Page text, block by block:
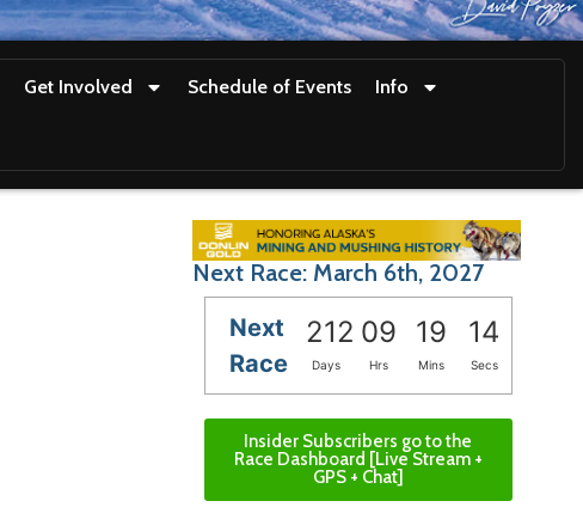
Get Involved Schedule of Events Info
Next Race: March 6th, 2027
Next
Race
212 09 19 13
Days Hrs Mins Secs
Insider Subscribers go to the
Race Dashboard [Live Stream +
GPS + Chat]